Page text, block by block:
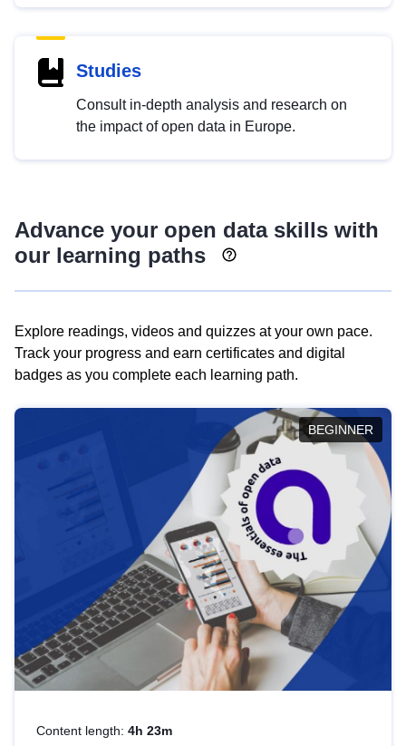
Studies
Consult in-depth analysis and research on
the impact of open data in Europe.
Advance your open data skills with
our learning paths
Explore readings, videos and quizzes at your own pace.
Track your progress and earn certificates and digital
badges as you complete each learning path.
BEGINNER
Content length: 4h 23m